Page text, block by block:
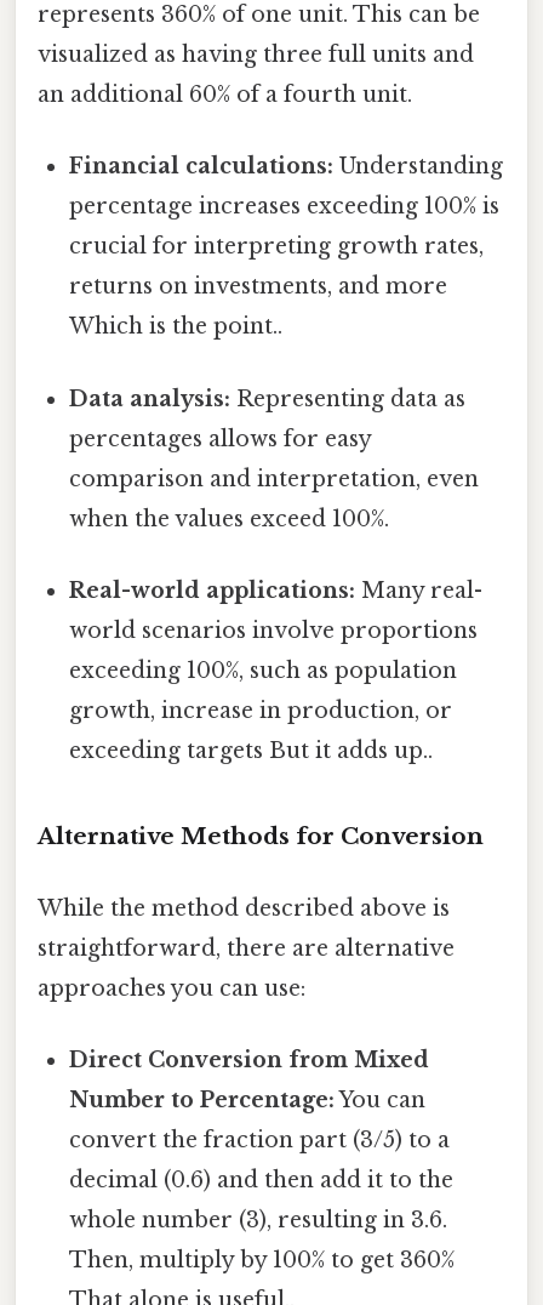
represents 360% of one unit. This can be
visualized as having three full units and
an additional 60% of a fourth unit.
Financial calculations: Understanding
percentage increases exceeding 100% is
crucial for interpreting growth rates,
returns on investments, and more
Which is the point..
Data analysis: Representing data as
percentages allows for easy
comparison and interpretation, even
when the values exceed 100%.
Real-world applications: Many real-
world scenarios involve proportions
exceeding 100%, such as population
growth, increase in production, or
exceeding targets But it adds up..
Alternative Methods for Conversion
While the method described above is
straightforward, there are alternative
approaches you can use:
Direct Conversion from Mixed
Number to Percentage:You can
convert the fraction part (3/5) to a
decimal (0.6) and then add it to the
whole number (3), resulting in 3.6.
Then, multiply by 100% to get 360%